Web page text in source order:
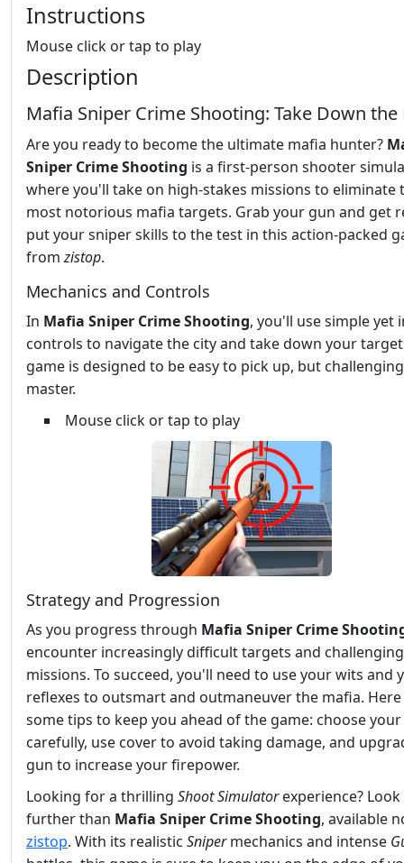
Instructions
Mouse click or tap to play
Description
Mafia Sniper Crime Shooting: Take Down the
Are you ready to become the ultimate mafia hunter?
Sniper Crime Shooting is a first-person shooter
where you'll take on high-stakes missions to eliminate
most notorious mafia targets. Grab your gun and get
put your sniper skills to the test in this action-packed
fromzistop.
Mechanics and Controls
In Mafia Sniper Crime Shooting, you'll use simple yet
controls to navigate the city and take down your
game is designed to be easy to pick up, but
master.
Mouse click or tap to play
Strategy and Progression
As you progress through Mafia Sniper Crime
encounter increasingly difficult targets and challenging
missions. To succeed, you'll need to use your wits and
reflexes to outsmart and outmaneuver the mafia.
some tips to keep you ahead of the game: choose
carefully, use cover to avoid taking damage, and
gun to increase your firepower.
Looking for a thrilling ShootSimulatorexperience?
further than Mafia Sniper Crime Shooting, available
zistop. With its realistic Snipermechanics and intense